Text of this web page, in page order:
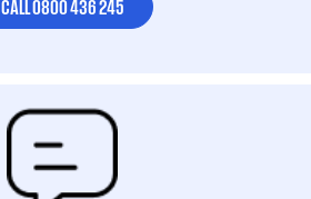
CALL 0800 436 245